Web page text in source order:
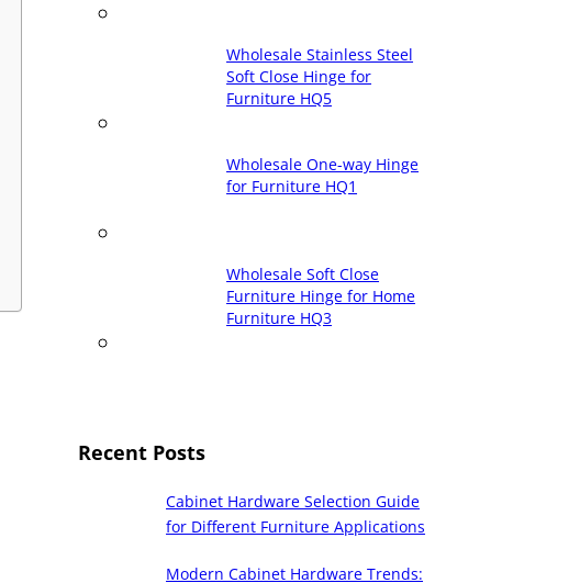
Wholesale Stainless Steel
Soft Close Hinge for
Furniture HQ5
Wholesale One-way Hinge
for Furniture HQ1
Wholesale Soft Close
Furniture Hinge for Home
Furniture HQ3
Recent Posts
Cabinet Hardware Selection Guide
for Different Furniture Applications
Modern Cabinet Hardware Trends: